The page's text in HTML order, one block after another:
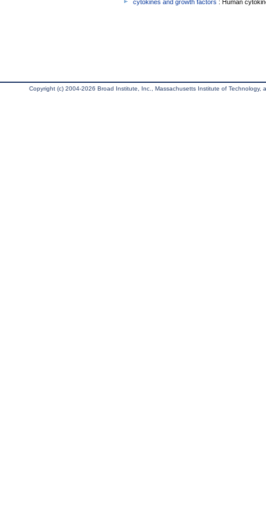
cytokines and growth factors : Human
Copyright (c) 2004-2026 Broad Institute, Inc., Massachusetts Institute of Technology,